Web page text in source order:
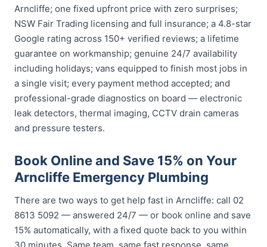
Arncliffe; one fixed upfront price with zero surprises;
NSW Fair Trading licensing and full insurance; a 4.8-star
Google rating across 150+ verified reviews; a lifetime
guarantee on workmanship; genuine 24/7 availability
including holidays; vans equipped to finish most jobs in
a single visit; every payment method accepted; and
professional-grade diagnostics on board — electronic
leak detectors, thermal imaging, CCTV drain cameras
and pressure testers.
Book Online and Save 15% on Your
Arncliffe Emergency Plumbing
There are two ways to get help fast in Arncliffe: call 02
8613 5092 — answered 24/7 — or book online and save
15% automatically, with a fixed quote back to you within